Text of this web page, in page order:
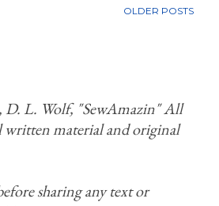
OLDER POSTS
L. Wolf, "SewAmazin" All
written material and original
sharing any text or